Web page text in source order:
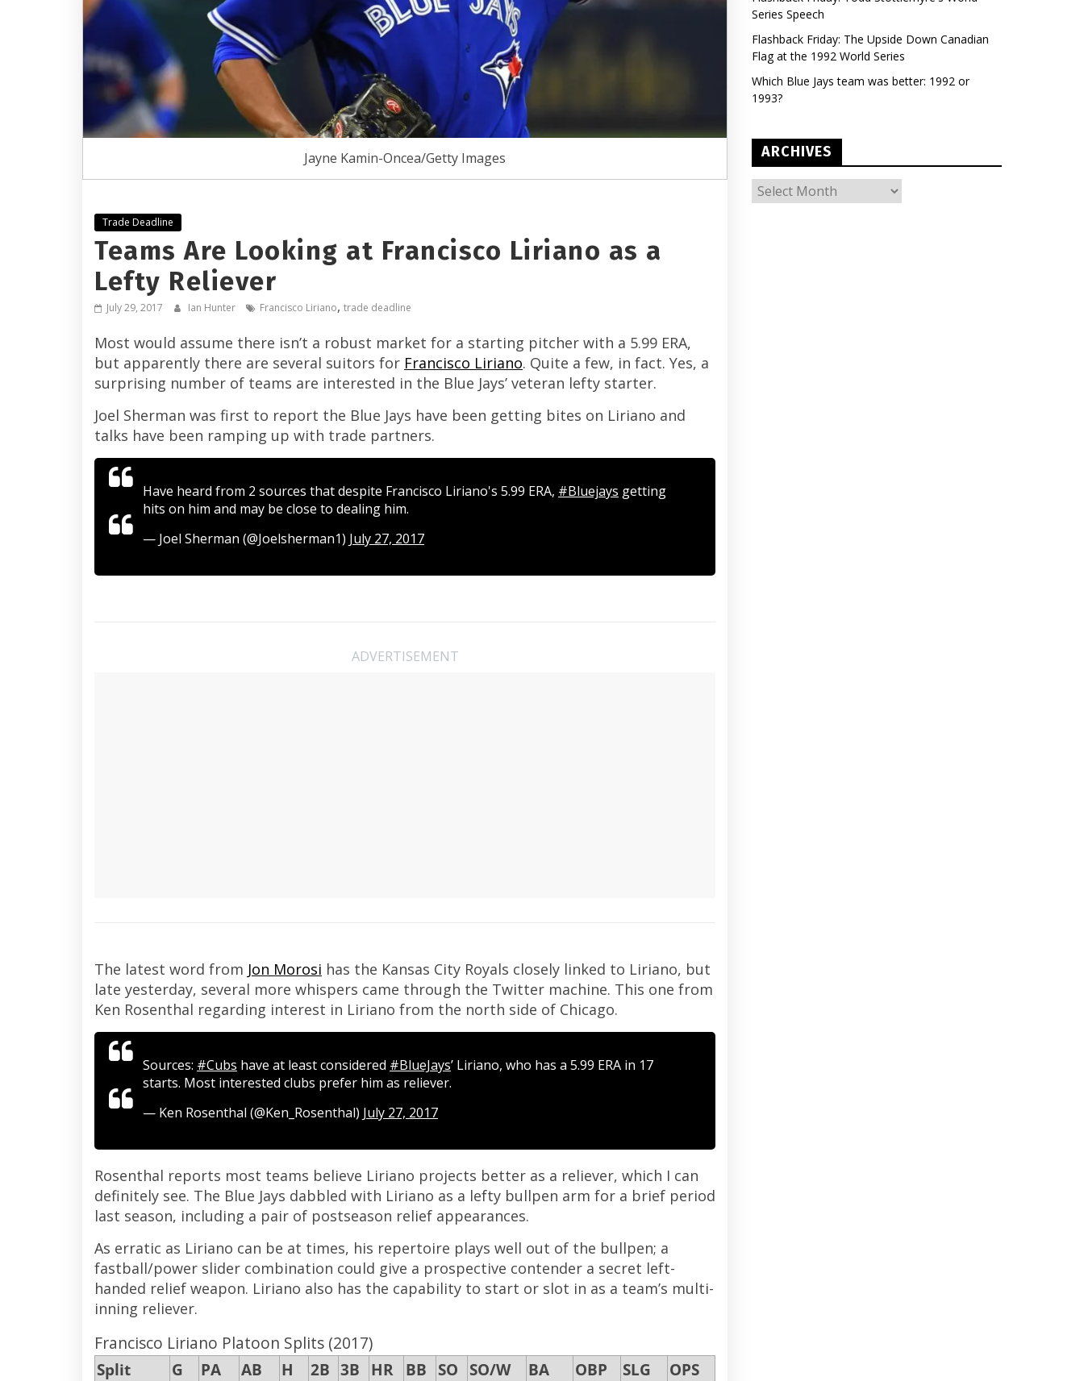
Jayne Kamin-Oncea/Getty Images
Trade Deadline
Teams Are Looking at Francisco Liriano as a
Lefty Reliever
July 29, 2017 Ian Hunter Francisco Liriano, trade deadline
Most would assume there isn’t a robust market for a starting pitcher with a 5.99 ERA,
but apparently there are several suitors for Francisco Liriano. Quite a few, in fact. Yes, a
surprising number of teams are interested in the Blue Jays’ veteran lefty starter.
Joel Sherman was first to report the Blue Jays have been getting bites on Liriano and
talks have been ramping up with trade partners.
Have heard from 2 sources that despite Francisco Liriano's 5.99 ERA, #Bluejays getting
hits on him and may be close to dealing him.
— Joel Sherman (@Joelsherman1) July 27, 2017
ADVERTISEMENT
The latest word from Jon Morosi has the Kansas City Royals closely linked to Liriano, but
late yesterday, several more whispers came through the Twitter machine. This one from
Ken Rosenthal regarding interest in Liriano from the north side of Chicago.
Sources: #Cubs have at least considered #BlueJays’ Liriano, who has a 5.99 ERA in 17
starts. Most interested clubs prefer him as reliever.
— Ken Rosenthal (@Ken_Rosenthal) July 27, 2017
Rosenthal reports most teams believe Liriano projects better as a reliever, which I can
definitely see. The Blue Jays dabbled with Liriano as a lefty bullpen arm for a brief period
last season, including a pair of postseason relief appearances.
As erratic as Liriano can be at times, his repertoire plays well out of the bullpen; a
fastball/power slider combination could give a prospective contender a secret left-
handed relief weapon. Liriano also has the capability to start or slot in as a team’s multi-
inning reliever.
Francisco Liriano Platoon Splits (2017)
Split
G PA AB H 2B 3B HR BB SO SO/W BA OBP SLG
OPS
Series Speech
Flashback Friday: The Upside Down Canadian
Flag at the 1992 World Series
Which Blue Jays team was better: 1992 or
1993?
ARCHIVES
ARCHIVES